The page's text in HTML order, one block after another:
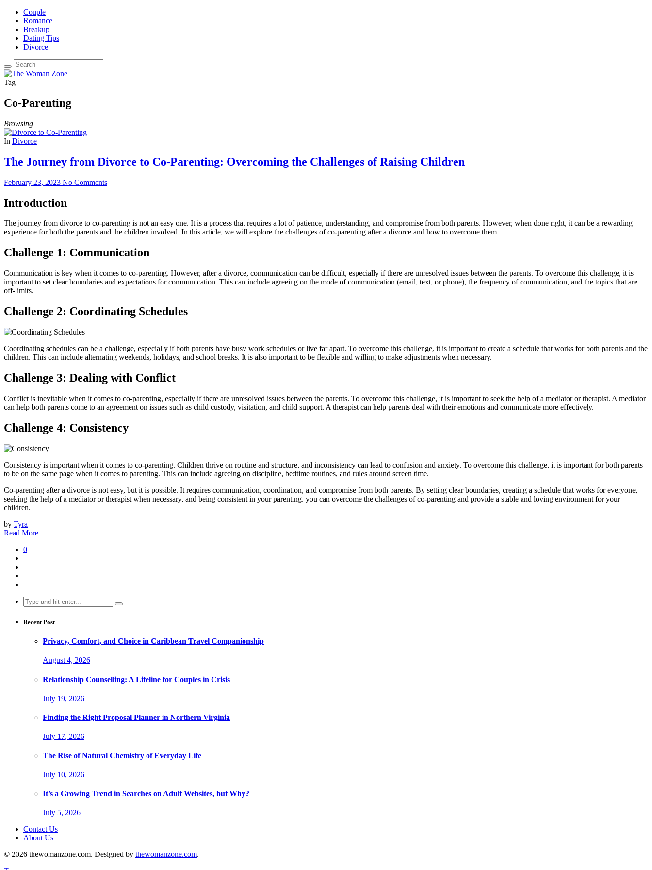
Couple
Romance
Breakup
Dating Tips
Divorce
Tag
Co-Parenting
Browsing
In Divorce
The Journey from Divorce to Co-Parenting: Overcoming the Challenges of Raising Children
February 23, 2023 No Comments
Introduction
The journey from divorce to co-parenting is not an easy one. It is a process that requires a lot of patience, understanding, and compromise from both parents. However, when done right, it can be a rewarding
experience for both the parents and the children involved. In this article, we will explore the challenges of co-parenting after a divorce and how to overcome them.
Challenge 1: Communication
Communication is key when it comes to co-parenting. However, after a divorce, communication can be difficult, especially if there are unresolved issues between the parents. To overcome this challenge, it is
important to set clear boundaries and expectations for communication. This can include agreeing on the mode of communication (email, text, or phone), the frequency of communication, and the topics that are
off-limits.
Challenge 2: Coordinating Schedules
Coordinating schedules can be a challenge, especially if both parents have busy work schedules or live far apart. To overcome this challenge, it is important to create a schedule that works for both parents and the
children. This can include alternating weekends, holidays, and school breaks. It is also important to be flexible and willing to make adjustments when necessary.
Challenge 3: Dealing with Conflict
Conflict is inevitable when it comes to co-parenting, especially if there are unresolved issues between the parents. To overcome this challenge, it is important to seek the help of a mediator or therapist. A mediator
can help both parents come to an agreement on issues such as child custody, visitation, and child support. A therapist can help parents deal with their emotions and communicate more effectively.
Challenge 4: Consistency
Consistency is important when it comes to co-parenting. Children thrive on routine and structure, and inconsistency can lead to confusion and anxiety. To overcome this challenge, it is important for both parents
to be on the same page when it comes to parenting. This can include agreeing on discipline, bedtime routines, and rules around screen time.
Co-parenting after a divorce is not easy, but it is possible. It requires communication, coordination, and compromise from both parents. By setting clear boundaries, creating a schedule that works for everyone,
seeking the help of a mediator or therapist when necessary, and being consistent in your parenting, you can overcome the challenges of co-parenting and provide a stable and loving environment for your
children.
by Tyra
Read More
0
Search
for:
Recent Post
Privacy, Comfort, and Choice in Caribbean Travel Companionship
August 4, 2026
Relationship Counselling: A Lifeline for Couples in Crisis
July 19, 2026
Finding the Right Proposal Planner in Northern Virginia
July 17, 2026
The Rise of Natural Chemistry of Everyday Life
July 10, 2026
It’s a Growing Trend in Searches on Adult Websites, but Why?
July 5, 2026
Contact Us
About Us
© 2026 thewomanzone.com. Designed by thewomanzone.com.